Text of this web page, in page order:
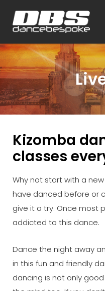
Kizomba
classes
Why not start with a
have danced before or
give it a try. Once most
addicted to this dance.
Dance the night away
in this fun and friendly
dancing is not only